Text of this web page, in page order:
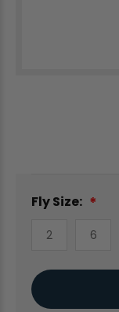
Fly Size:
2 6
Current
Stock: